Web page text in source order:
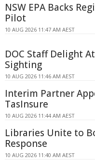
NSW EPA Backs
Pilot
10 AUG 2026 11:47 AM AEST
DOC Staff Delight
Sighting
10 AUG 2026 11:46 AM AEST
Interim Partner
TasInsure
10 AUG 2026 11:44 AM AEST
Libraries Unite to
Response
10 AUG 2026 11:40 AM AEST